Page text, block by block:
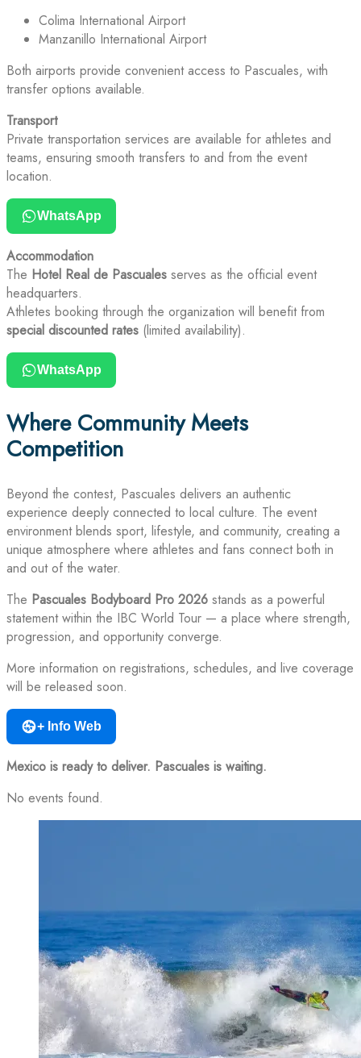
Colima International Airport
Manzanillo International Airport
Both airports provide convenient access to Pascuales, with
transfer options available.
Transport
Private transportation services are available for athletes and
teams, ensuring smooth transfers to and from the event
location.
WhatsApp
Accommodation
The Hotel Real de Pascuales serves as the official event
headquarters.
Athletes booking through the organization will benefit from
special discounted rates (limited availability).
WhatsApp
Where Community Meets
Competition
Beyond the contest, Pascuales delivers an authentic
experience deeply connected to local culture. The event
environment blends sport, lifestyle, and community, creating a
unique atmosphere where athletes and fans connect both in
and out of the water.
The Pascuales Bodyboard Pro 2026 stands as a powerful
statement within the IBC World Tour — a place where strength,
progression, and opportunity converge.
More information on registrations, schedules, and live coverage
will be released soon.
+ Info Web
Mexico is ready to deliver. Pascuales is waiting.
No events found.